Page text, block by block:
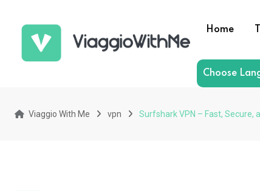
Home
Choose
Viaggio With Me vpn Surfshark VPN – Fast,